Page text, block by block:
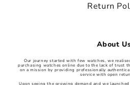
Return
About
Our journey started with few watches, we
purchasing watches online due to the lack of trust
on a mission by providing professionally
service with open
Upon seeing the growing demand and we